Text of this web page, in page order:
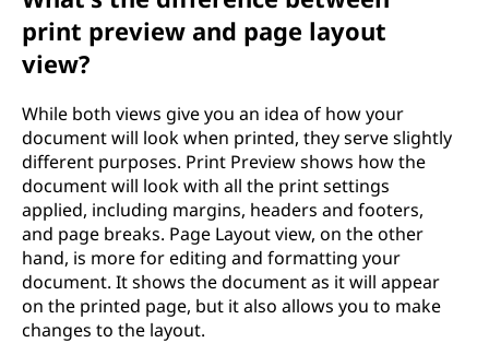
print preview and page layout
view?
While both views give you an idea of how your
document will look when printed, they serve slightly
different purposes. Print Preview shows how the
document will look with all the print settings
applied, including margins, headers and footers,
and page breaks. Page Layout view, on the other
hand, is more for editing and formatting your
document. It shows the document as it will appear
on the printed page, but it also allows you to make
changes to the layout.